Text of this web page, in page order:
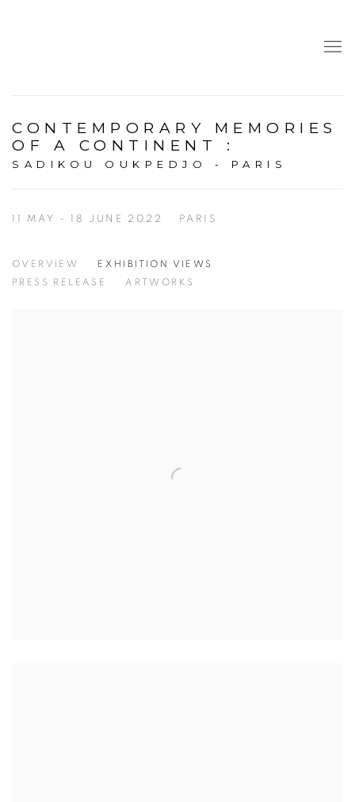
CONTEMPORARY MEMORIES
OF A CONTINENT :
SADIKOU OUKPEDJO - PARIS
11 MAY - 18 JUNE 2022 PARIS
OVERVIEW
EXHIBITION VIEWS
PRESS RELEASE
ARTWORKS